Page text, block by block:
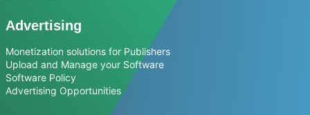
Advertising
Monetization solutions for Publishers
Upload and Manage your Software
Software Policy
Advertising Opportunities